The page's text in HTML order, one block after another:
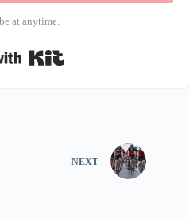
at anytime.
NEXT